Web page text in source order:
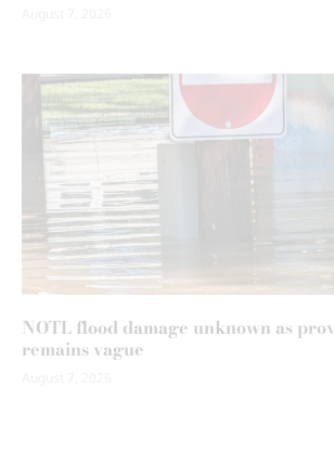
NOTL flood damage unknown as
remains vague